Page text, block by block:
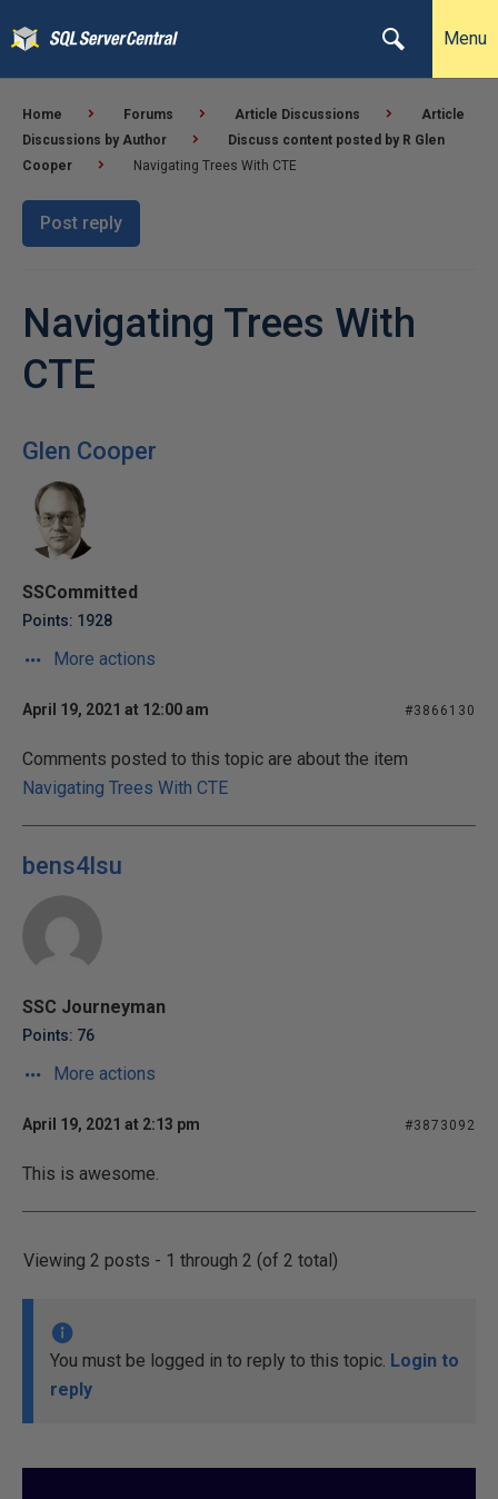
Menu
Home Forums Article Discussions
Article
Discussions by Author
Discuss content posted by R Glen
Cooper
Navigating Trees With CTE
Post reply
Navigating Trees With
CTE
Glen Cooper
SSCommitted
Points: 1928
More actions
April 19, 2021 at 12:00 am #3866130
Comments posted to this topic are about the item
Navigating Trees With CTE
bens4lsu
SSC Journeyman
Points: 76
More actions
April 19, 2021 at 2:13 pm #3873092
This is awesome.
Viewing 2 posts - 1 through 2 (of 2 total)
You must be logged in to reply to this topic. Login to
reply